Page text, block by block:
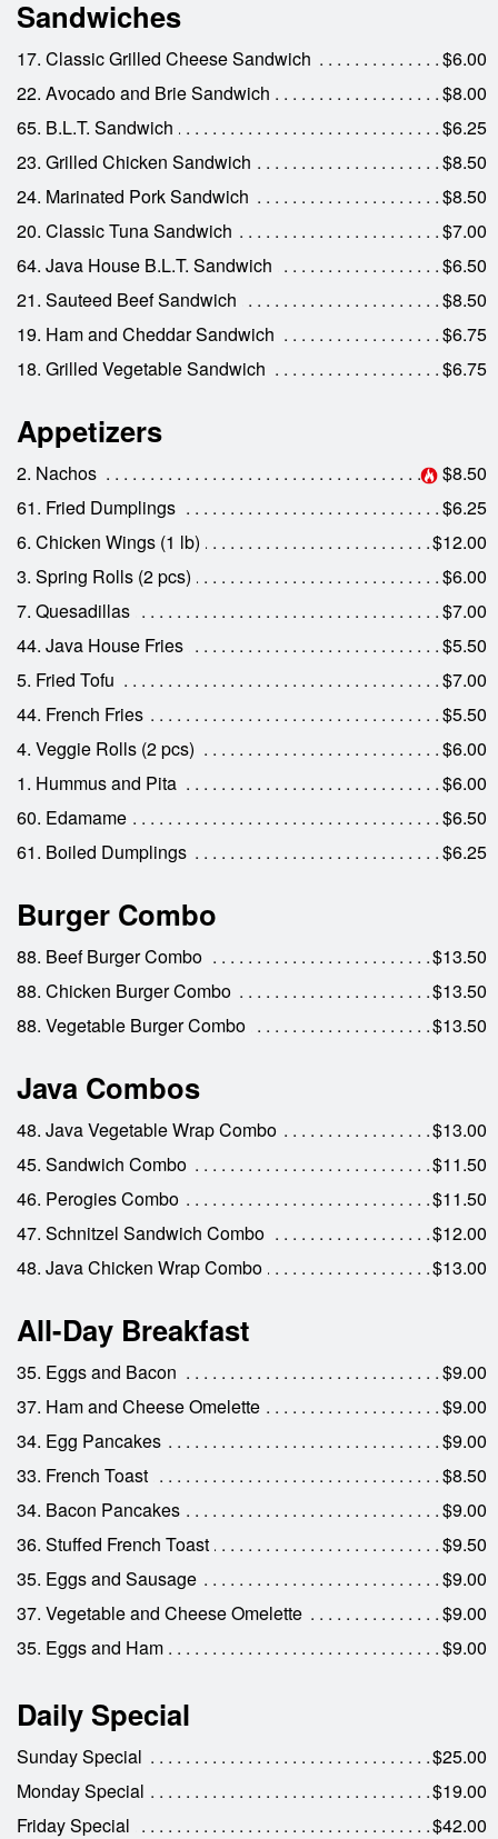
Sandwiches
17. Classic Grilled Cheese Sandwich
$6.00
22. Avocado and Brie Sandwich
$8.00
65. B.L.T. Sandwich
$6.25
23. Grilled Chicken Sandwich
$8.50
24. Marinated Pork Sandwich
$8.50
20. Classic Tuna Sandwich
$7.00
64. Java House B.L.T. Sandwich
$6.50
21. Sauteed Beef Sandwich
$8.50
19. Ham and Cheddar Sandwich
$6.75
18. Grilled Vegetable Sandwich
$6.75
Appetizers
2. Nachos
$8.50
61. Fried Dumplings
$6.25
6. Chicken Wings (1 lb)
$12.00
3. Spring Rolls (2 pcs)
$6.00
7. Quesadillas
$7.00
44. Java House Fries
$5.50
5. Fried Tofu
$7.00
44. French Fries
$5.50
4. Veggie Rolls (2 pcs)
$6.00
1. Hummus and Pita
$6.00
60. Edamame
$6.50
61. Boiled Dumplings
$6.25
Burger Combo
88. Beef Burger Combo
$13.50
88. Chicken Burger Combo
$13.50
88. Vegetable Burger Combo
$13.50
Java Combos
48. Java Vegetable Wrap Combo
$13.00
45. Sandwich Combo
$11.50
46. Perogies Combo
$11.50
47. Schnitzel Sandwich Combo
$12.00
48. Java Chicken Wrap Combo
$13.00
All-Day Breakfast
35. Eggs and Bacon
$9.00
37. Ham and Cheese Omelette
$9.00
34. Egg Pancakes
$9.00
33. French Toast
$8.50
34. Bacon Pancakes
$9.00
36. Stuffed French Toast
$9.50
35. Eggs and Sausage
$9.00
37. Vegetable and Cheese Omelette
$9.00
35. Eggs and Ham
$9.00
Daily Special
Sunday Special
$25.00
Monday Special
$19.00
Friday Special
$42.00